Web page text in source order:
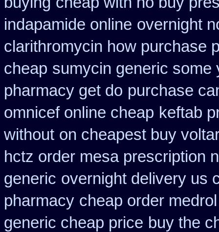
indapamide online overnight
clarithromycin how purchase
cheap sumycin generic some
pharmacy get do purchase
omnicef online cheap keftab
without on cheapest buy
hctz order mesa prescription
generic overnight delivery us
pharmacy cheap order
generic cheap price buy the